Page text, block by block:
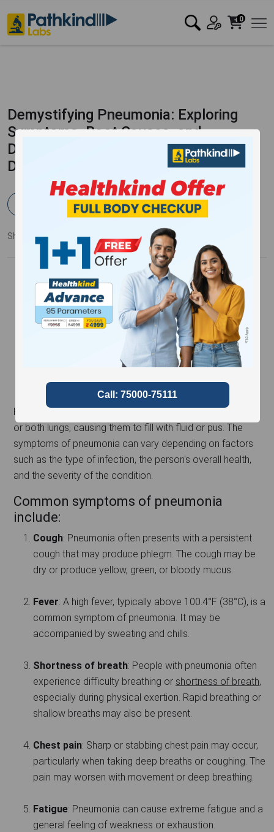
0
Demystifying Pneumonia: Exploring
Symptoms, Root Causes, and
Diagnostic Methods for a Timely
Diagnosis
Pathkind Team
7484 Views
Published:11 Jul 2023
Updated: 30 Nov 2023
Share: Twitter FacebookLinkedInPinterest
Pneumonia is an infection that inflames the air sacs in one
or both lungs, causing them to fill with fluid or pus. The
symptoms of pneumonia can vary depending on factors
such as the type of infection, the person's overall health,
and the severity of the condition.
Common symptoms of pneumonia
include:
Cough: Pneumonia often presents with a persistent
cough that may produce phlegm. The cough may be
dry or produce yellow, green, or bloody mucus.
Fever: A high fever, typically above 100.4°F (38°C), is a
common symptom of pneumonia. It may be
accompanied by sweating and chills.
Shortness of breath: People with pneumonia often
experience difficulty breathing or shortness of breath,
especially during physical exertion. Rapid breathing or
shallow breaths may also be present.
Chest pain: Sharp or stabbing chest pain may occur,
particularly when taking deep breaths or coughing. The
pain may worsen with movement or deep breathing.
Fatigue: Pneumonia can cause extreme fatigue and a
general feeling of weakness or exhaustion.